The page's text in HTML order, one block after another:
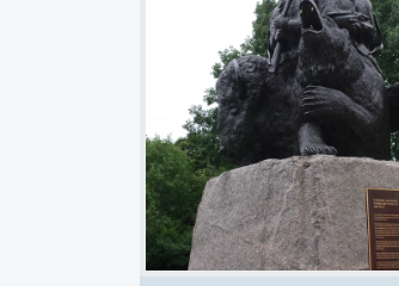
National Aboriginal
Tamra Thomson, Great